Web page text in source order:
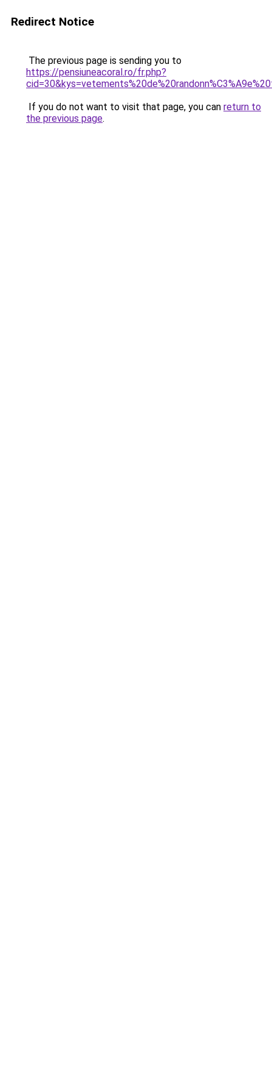
Redirect Notice
The previous page is sending you to
https://pensiuneacoral.ro/fr.php?
If you do not want to visit that page, you can return to
the previous page.